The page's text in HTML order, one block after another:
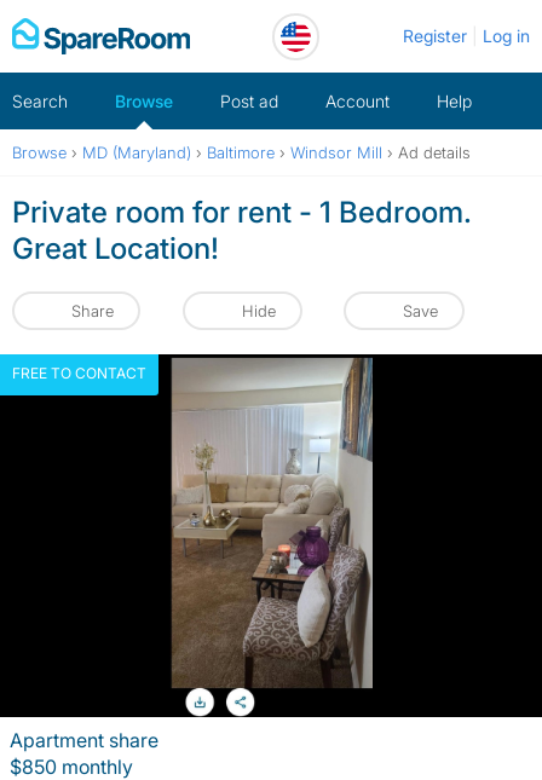
Skip
to
Register Log in
Search Browse Post ad Account Help
Browse › MD (Maryland) › Baltimore › Windsor Mill › Ad details
Private room for rent - 1 Bedroom.
Great Location!
Share Hide Save
FREE TO CONTACT
Apartment share
$850 monthly